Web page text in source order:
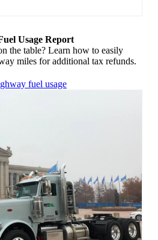
Usage Report
the table? Learn how to easily
miles for additional tax refunds.
fuel usage